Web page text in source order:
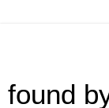
found